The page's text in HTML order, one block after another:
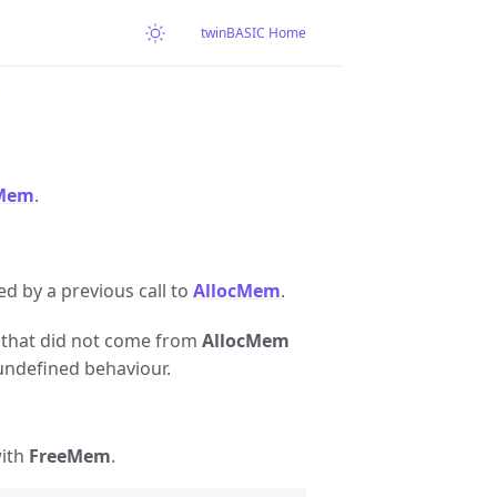
twinBASIC Home
.
by a previous call to AllocMem.
did not come from AllocMem
behaviour.
FreeMem.